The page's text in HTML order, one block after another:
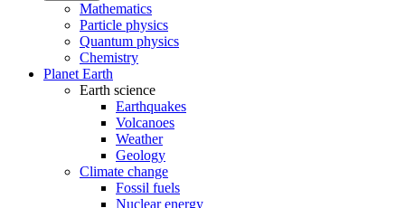
Mathematics
Particle physics
Quantum physics
Chemistry
Planet Earth
Earth science
Earthquakes
Volcanoes
Weather
Geology
Climate change
Fossil fuels
Nuclear energy